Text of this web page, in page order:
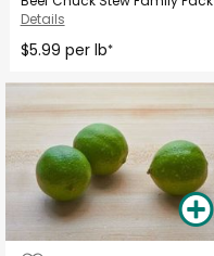
Details
$5.99 per lb*